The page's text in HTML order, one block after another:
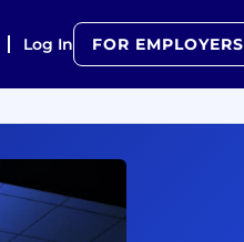
Log In FOR EMPLOYERS